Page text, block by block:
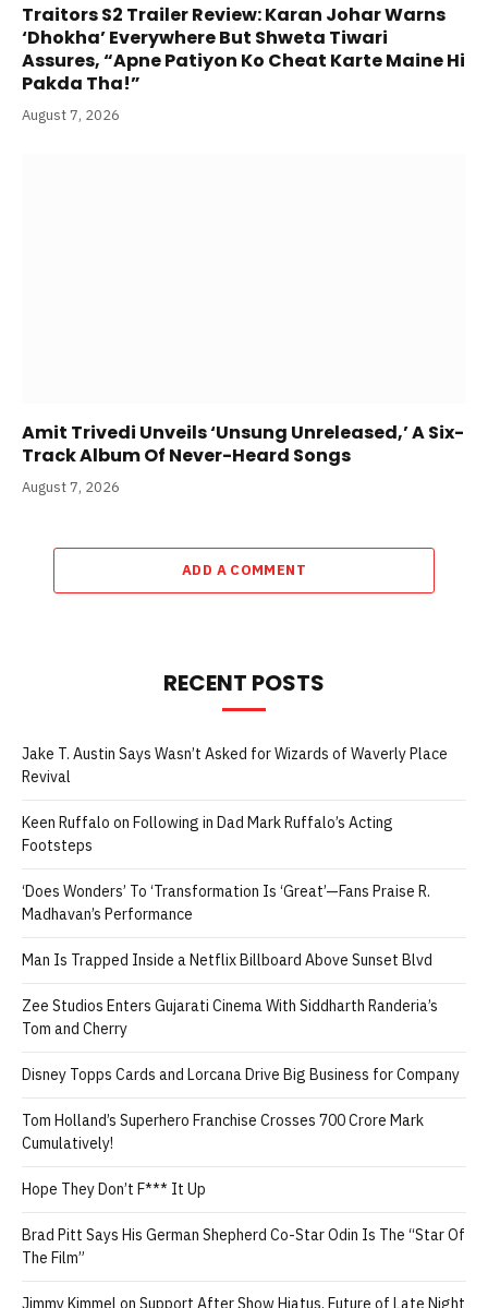
Traitors S2 Trailer Review: Karan Johar Warns
‘Dhokha’ Everywhere But Shweta Tiwari
Assures, “Apne Patiyon Ko Cheat Karte Maine Hi
Pakda Tha!”
August 7, 2026
Amit Trivedi Unveils ‘Unsung Unreleased,’ A Six-
Track Album Of Never-Heard Songs
August 7, 2026
ADD A COMMENT
RECENT POSTS
Jake T. Austin Says Wasn’t Asked for Wizards of Waverly Place
Revival
Keen Ruffalo on Following in Dad Mark Ruffalo’s Acting
Footsteps
‘Does Wonders’ To ‘Transformation Is ‘Great’—Fans Praise R.
Madhavan’s Performance
Man Is Trapped Inside a Netflix Billboard Above Sunset Blvd
Zee Studios Enters Gujarati Cinema With Siddharth Randeria’s
Tom and Cherry
Disney Topps Cards and Lorcana Drive Big Business for Company
Tom Holland’s Superhero Franchise Crosses 700 Crore Mark
Cumulatively!
Hope They Don’t F*** It Up
Brad Pitt Says His German Shepherd Co-Star Odin Is The “Star Of
The Film”
Jimmy Kimmel on Support After Show Hiatus, Future of Late Night